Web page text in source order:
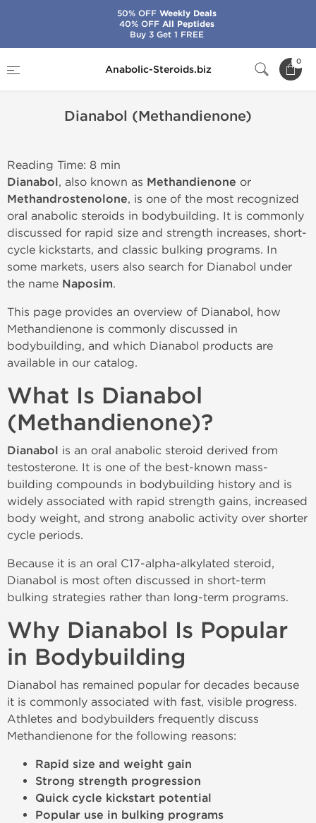
Anabolic-Steroids.biz
0
Dianabol (Methandienone)
Reading Time: 8 min
Dianabol, also known as Methandienone or
Methandrostenolone, is one of the most recognized
oral anabolic steroids in bodybuilding. It is commonly
discussed for rapid size and strength increases, short-
cycle kickstarts, and classic bulking programs. In
some markets, users also search for Dianabol under
the name Naposim.
This page provides an overview of Dianabol, how
Methandienone is commonly discussed in
bodybuilding, and which Dianabol products are
available in our catalog.
What Is Dianabol
(Methandienone)?
Dianabol is an oral anabolic steroid derived from
testosterone. It is one of the best-known mass-
building compounds in bodybuilding history and is
widely associated with rapid strength gains, increased
body weight, and strong anabolic activity over shorter
cycle periods.
Because it is an oral C17-alpha-alkylated steroid,
Dianabol is most often discussed in short-term
bulking strategies rather than long-term programs.
Why Dianabol Is Popular
in Bodybuilding
Dianabol has remained popular for decades because
it is commonly associated with fast, visible progress.
Athletes and bodybuilders frequently discuss
Methandienone for the following reasons:
Rapid size and weight gain
Strong strength progression
Quick cycle kickstart potential
Popular use in bulking programs
50% OFFWeekly Deals
40% OFFAll Peptides
Buy 3 Get 1 FREE